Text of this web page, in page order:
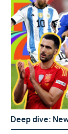
Deep dive: